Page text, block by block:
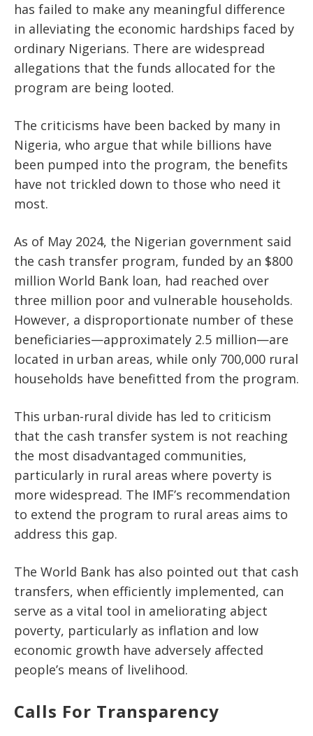
has failed to make any meaningful difference
in alleviating the economic hardships faced by
ordinary Nigerians. There are widespread
allegations that the funds allocated for the
program are being looted.
The criticisms have been backed by many in
Nigeria, who argue that while billions have
been pumped into the program, the benefits
have not trickled down to those who need it
most.
As of May 2024, the Nigerian government said
the cash transfer program, funded by an $800
million World Bank loan, had reached over
three million poor and vulnerable households.
However, a disproportionate number of these
beneficiaries—approximately 2.5 million—are
located in urban areas, while only 700,000 rural
households have benefitted from the program.
This urban-rural divide has led to criticism
that the cash transfer system is not reaching
the most disadvantaged communities,
particularly in rural areas where poverty is
more widespread. The IMF’s recommendation
to extend the program to rural areas aims to
address this gap.
The World Bank has also pointed out that cash
transfers, when efficiently implemented, can
serve as a vital tool in ameliorating abject
poverty, particularly as inflation and low
economic growth have adversely affected
people’s means of livelihood.
Calls For Transparency